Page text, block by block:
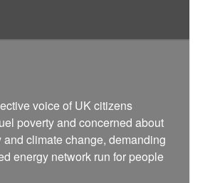
voice of UK citizens
poverty and concerned about
and climate change, demanding
energy network run for people